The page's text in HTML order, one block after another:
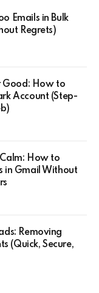
Emails in Bulk
Regrets)
Good: How to
Account (Step-
How to
in Gmail Without
Removing
(Quick, Secure,